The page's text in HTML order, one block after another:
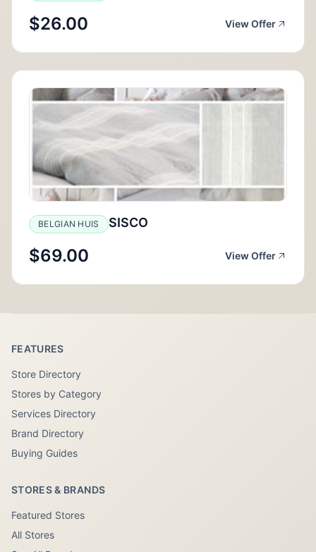
$26.00 View Offer
BELGIAN HUIS SISCO
$69.00 View Offer
FEATURES
Store Directory
Stores by Category
Services Directory
Brand Directory
Buying Guides
STORES & BRANDS
Featured Stores
All Stores